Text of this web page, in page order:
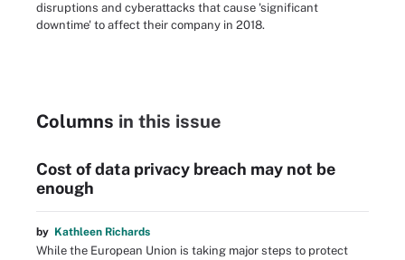
disruptions and cyberattacks that cause 'significant
downtime' to affect their company in 2018.
Columns in this issue
Cost of data privacy breach may not be
enough
by Kathleen Richards
While the European Union is taking major steps to protect